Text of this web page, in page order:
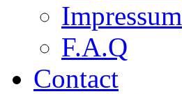
Impressum
F.A.Q
Contact